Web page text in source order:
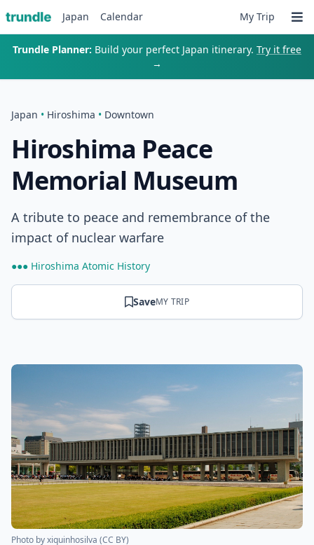
Japan Calendar My Trip
Trundle Planner: Build your perfect Japan itinerary. Try it free
→
Japan • Hiroshima • Downtown
Hiroshima Peace
Memorial Museum
A tribute to peace and remembrance of the
impact of nuclear warfare
●●● Hiroshima Atomic History
SaveMY TRIP
Photo byxiquinhosilva (CC BY)